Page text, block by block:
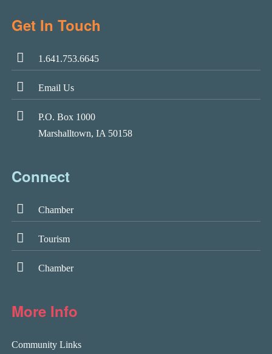
Get In Touch
1.641.753.6645
Email Us
P.O. Box 1000
Marshalltown, IA 50158
Connect
Chamber
Tourism
Chamber
More Info
Community Links